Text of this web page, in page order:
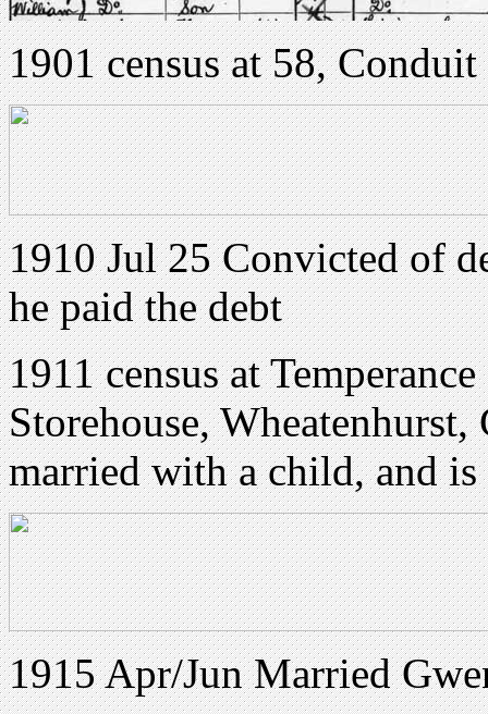
1901 census at 58,
1910 Jul 25 Convicted of
he paid the debt
1911 census at
Storehouse,
married with a child, and is
1915 Apr/Jun Married